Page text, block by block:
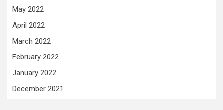
May 2022
April 2022
March 2022
February 2022
January 2022
December 2021